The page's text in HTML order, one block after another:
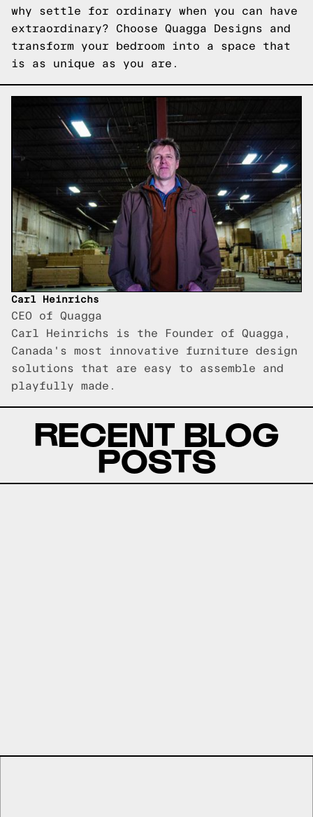
why settle for ordinary when you can have
extraordinary? Choose Quagga Designs and
transform your bedroom into a space that
is as unique as you are.
Carl Heinrichs
CEO of Quagga
Carl Heinrichs is the Founder of Quagga,
Canada's most innovative furniture design
solutions that are easy to assemble and
playfully made.
RECENT BLOG
POSTS